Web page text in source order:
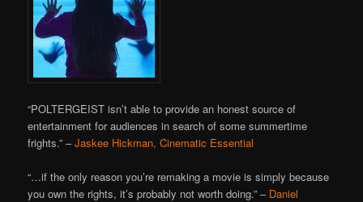
“POLTERGEIST isn’t able to provide an honest source of
entertainment for audiences in search of some summertime
frights.” –Jaskee Hickman, Cinematic Essential
“…if the only reason you’re remaking a movie is simply because
you own the rights, it’s probably not worth doing.” – Daniel